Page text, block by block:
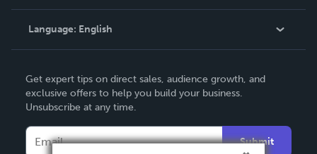
Knowledge Base
Contact Support
Language: English
Deutsch
Français
Italiano
Get expert tips on direct sales, audience growth, and
exclusive offers to help you build your business.
Unsubscribe at any time.
Submit